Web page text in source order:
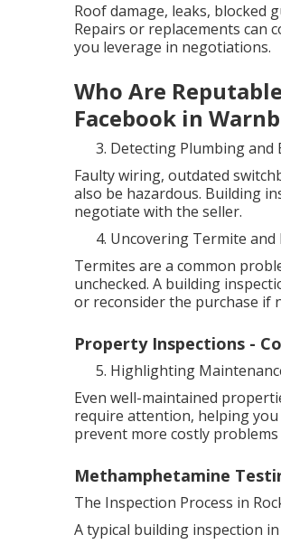
Roof damage, leaks, blocked
Repairs or replacements can
you leverage in negotiations.
Who Are
Facebook in
Detecting Plumbing and
Faulty wiring, outdated
also be hazardous. Building
negotiate with the seller.
Uncovering Termite and
Termites are a common
unchecked. A building
or reconsider the purchase if
Property Inspections -
Highlighting
Even well-maintained
require attention, helping
prevent more costly
Methamphetamine
The Inspection Process in
A typical building inspection